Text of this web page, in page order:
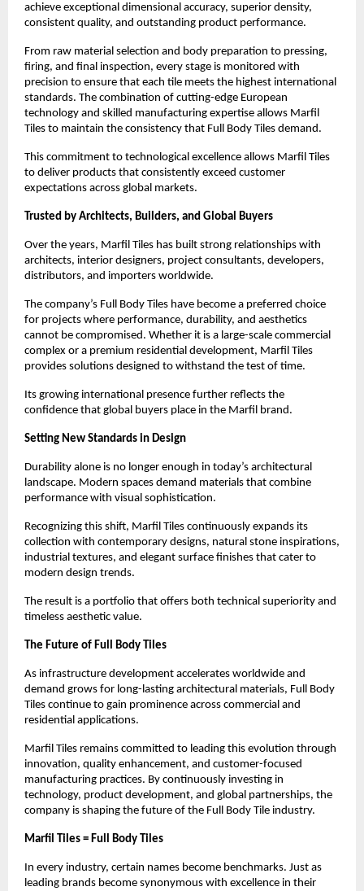
achieve exceptional dimensional accuracy, superior density,
consistent quality, and outstanding product performance.
From raw material selection and body preparation to pressing,
firing, and final inspection, every stage is monitored with
precision to ensure that each tile meets the highest international
standards. The combination of cutting-edge European
technology and skilled manufacturing expertise allows Marfil
Tiles to maintain the consistency that Full Body Tiles demand.
This commitment to technological excellence allows Marfil Tiles
to deliver products that consistently exceed customer
expectations across global markets.
Trusted by Architects, Builders, and Global Buyers
Over the years, Marfil Tiles has built strong relationships with
architects, interior designers, project consultants, developers,
distributors, and importers worldwide.
The company’s Full Body Tiles have become a preferred choice
for projects where performance, durability, and aesthetics
cannot be compromised. Whether it is a large-scale commercial
complex or a premium residential development, Marfil Tiles
provides solutions designed to withstand the test of time.
Its growing international presence further reflects the
confidence that global buyers place in the Marfil brand.
Setting New Standards in Design
Durability alone is no longer enough in today’s architectural
landscape. Modern spaces demand materials that combine
performance with visual sophistication.
Recognizing this shift, Marfil Tiles continuously expands its
collection with contemporary designs, natural stone inspirations,
industrial textures, and elegant surface finishes that cater to
modern design trends.
The result is a portfolio that offers both technical superiority and
timeless aesthetic value.
The Future of Full Body Tiles
As infrastructure development accelerates worldwide and
demand grows for long-lasting architectural materials, Full Body
Tiles continue to gain prominence across commercial and
residential applications.
Marfil Tiles remains committed to leading this evolution through
innovation, quality enhancement, and customer-focused
manufacturing practices. By continuously investing in
technology, product development, and global partnerships, the
company is shaping the future of the Full Body Tile industry.
Marfil Tiles = Full Body Tiles
In every industry, certain names become benchmarks. Just as
leading brands become synonymous with excellence in their